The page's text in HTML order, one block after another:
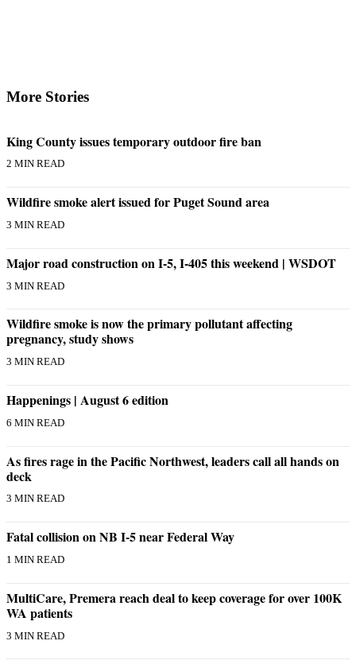
Classifieds
Ad
Real
Transportation
Place
eEdition
Sections
Services
Us
Us
More Stories
King County issues temporary outdoor fire ban
2 MIN READ
Wildfire smoke alert issued for Puget Sound area
3 MIN READ
Major road construction on I-5, I-405 this weekend | WSDOT
3 MIN READ
Wildfire smoke is now the primary pollutant affecting
pregnancy, study shows
3 MIN READ
Happenings | August 6 edition
6 MIN READ
As fires rage in the Pacific Northwest, leaders call all hands on
deck
3 MIN READ
Fatal collision on NB I-5 near Federal Way
1 MIN READ
MultiCare, Premera reach deal to keep coverage for over 100K
WA patients
3 MIN READ